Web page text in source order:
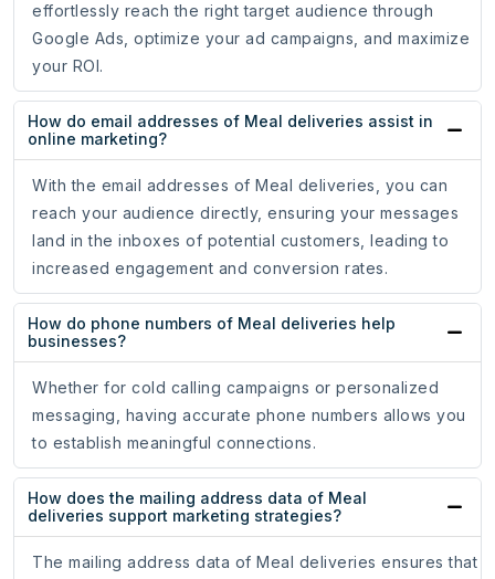
effortlessly reach the right target audience through
Google Ads, optimize your ad campaigns, and maximize
your ROI.
How do email addresses of Meal deliveries assist in
online marketing?
With the email addresses of Meal deliveries, you can
reach your audience directly, ensuring your messages
land in the inboxes of potential customers, leading to
increased engagement and conversion rates.
How do phone numbers of Meal deliveries help
businesses?
Whether for cold calling campaigns or personalized
messaging, having accurate phone numbers allows you
to establish meaningful connections.
How does the mailing address data of Meal
deliveries support marketing strategies?
The mailing address data of Meal deliveries ensures that